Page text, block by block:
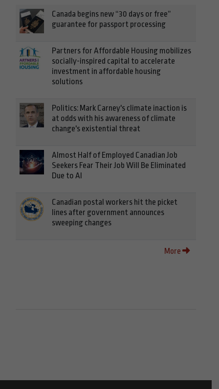
Canada begins new “30 days or free”
guarantee for passport processing
Partners for Affordable Housing mobilizes
socially-inspired capital to accelerate
investment in affordable housing
solutions
Politics: Mark Carney's climate inaction is
at odds with his awareness of climate
change's existential threat
Almost Half of Employed Canadian Job
Seekers Fear Their Job Will Be Eliminated
Due to AI
Canadian postal workers hit the picket
lines after government announces
sweeping changes
More